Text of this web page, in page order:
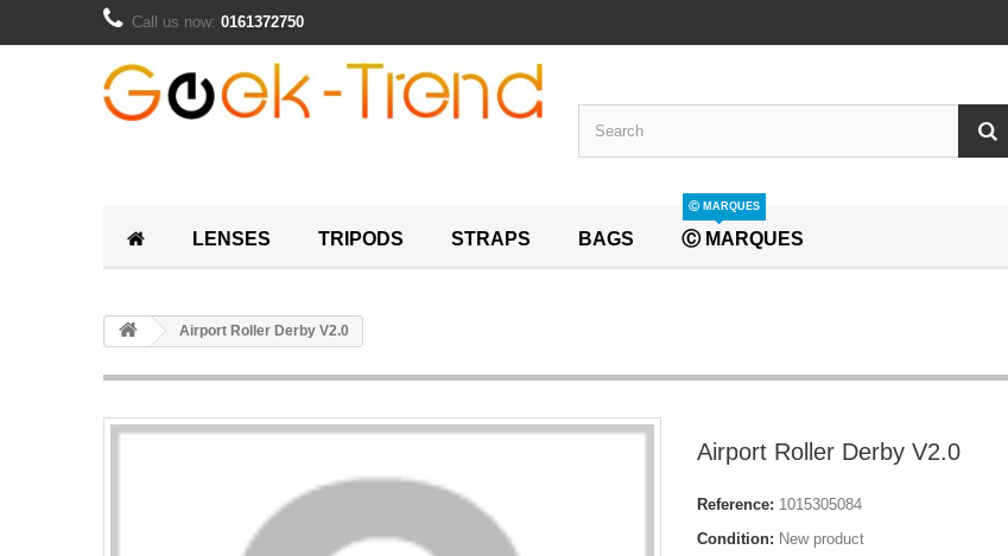
Call us now: 0161372750
LENSES TRIPODS STRAPS BAGS Ⓒ MARQUES
Ⓒ MARQUES
Airport Roller Derby V2.0
Airport Roller Derby V2.0
Reference: 1015305084
Condition: New product